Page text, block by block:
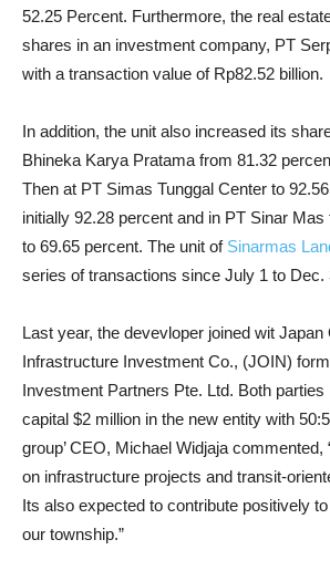
52.25 Percent. Furthermore, the real
shares in an investment company, PT
with a transaction value of Rp82.52 billion.
In addition, the unit also increased its
Bhineka Karya Pratama from 81.32
Then at PT Simas Tunggal Center to
initially 92.28 percent and in PT Sinar
to 69.65 percent. The unit of Sinarmas
series of transactions since July 1 to Dec.
Last year, the devevloper joined wit Japan
Infrastructure Investment Co., (JOIN)
Investment Partners Pte. Ltd. Both
capital $2 million in the new entity with
group’ CEO, Michael Widjaja
on infrastructure projects and transit-
Its also expected to contribute positively
our township.”